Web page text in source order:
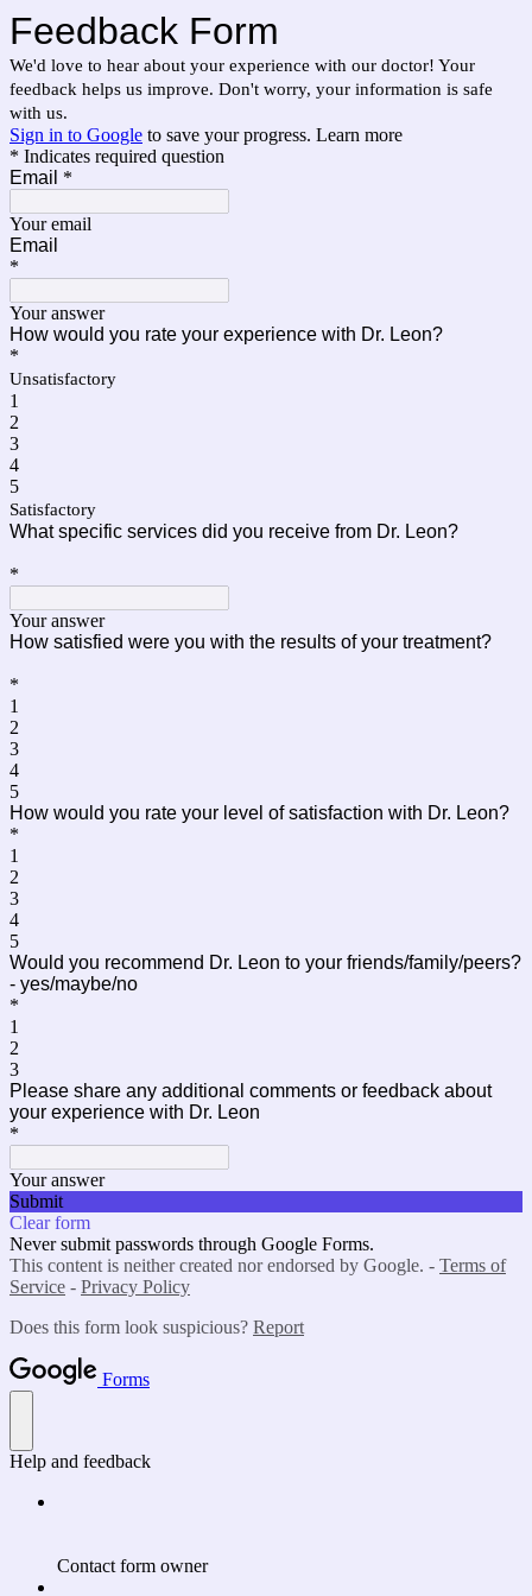
Feedback Form
We'd love to hear about your experience with our doctor! Your
feedback helps us improve. Don't worry, your information is safe
with us.
Sign in to Google to save your progress. Learn more
* Indicates required question
Email *
Your email
Email
*
Your answer
How would you rate your experience with Dr. Leon?
*
Unsatisfactory
1
2
3
4
5
Satisfactory
What specific services did you receive from Dr. Leon?
*
Your answer
How satisfied were you with the results of your treatment?
*
1
2
3
4
5
How would you rate your level of satisfaction with Dr. Leon?
*
1
2
3
4
5
Would you recommend Dr. Leon to your friends/family/peers?
- yes/maybe/no
*
1
2
3
Please share any additional comments or feedback about
your experience with Dr. Leon
*
Your answer
Submit
Clear form
Never submit passwords through Google Forms.
This content is neither created nor endorsed by Google. - Terms of
Service - Privacy Policy
Does this form look suspicious? Report
Forms
Help and feedback
Contact form owner